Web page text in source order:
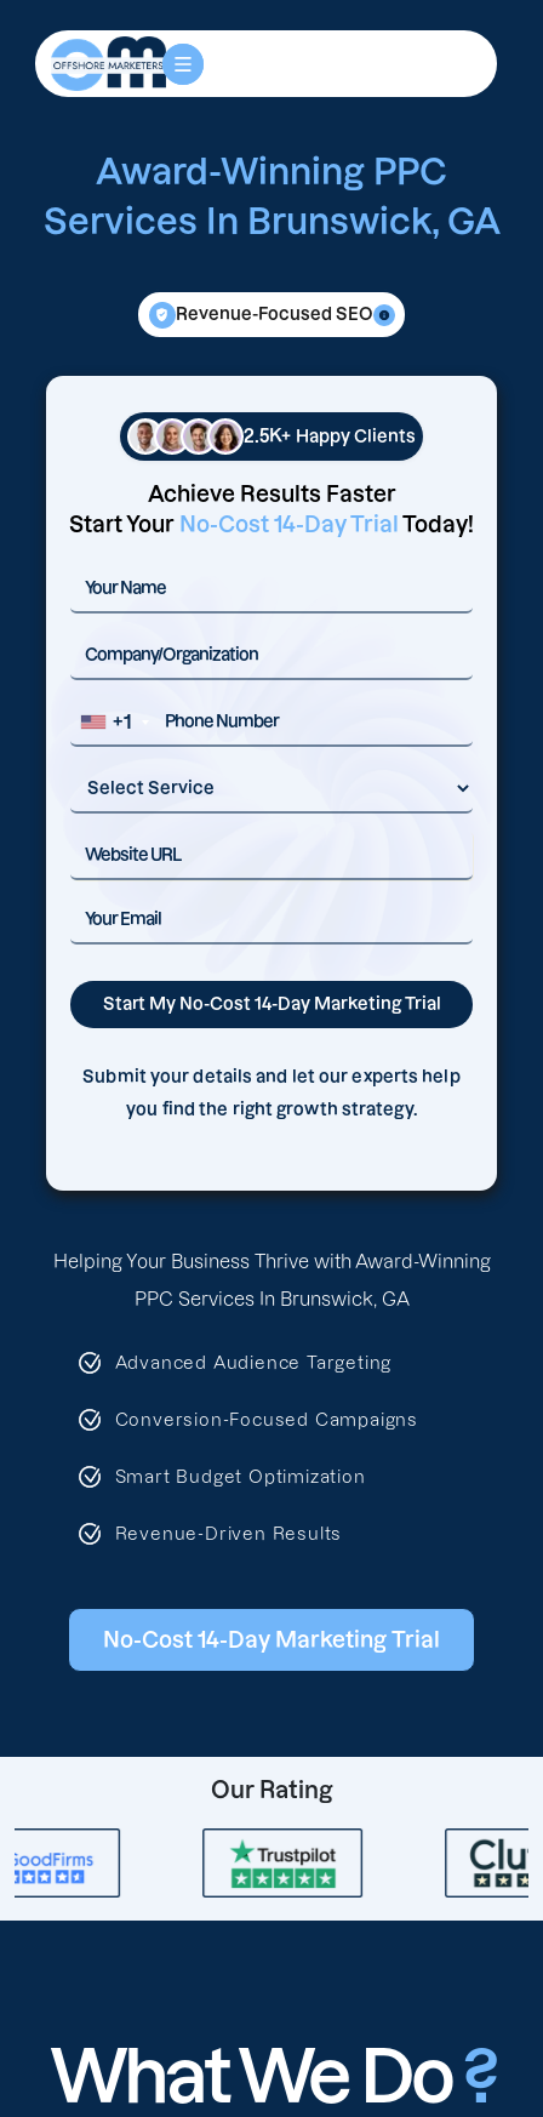
Helping Your Business Thrive with Award-Winning
PPC Services In Brunswick, GA
Advanced Audience Targeting
Conversion-Focused Campaigns
Smart Budget Optimization
Revenue-Driven Results
No-Cost 14-Day Marketing Trial
Award-Winning PPC
Services In Brunswick, GA
Revenue-Focused SEO
2.5K+ Happy Clients
Achieve Results Faster
Start Your No-Cost 14-Day Trial Today!
+1
Submit your details and let our experts help
you find the right growth strategy.
Our Rating
What We Do?